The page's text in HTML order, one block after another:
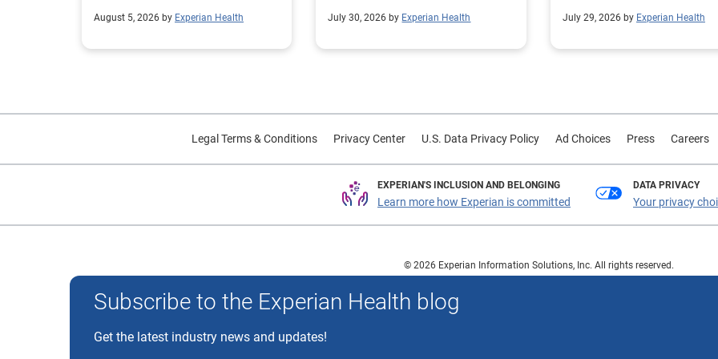
collections performance.
August 5, 2026 by Experian Health
streamline operational
July 30, 2026 by Experian Health
their contract modeling
reimbursement analysis
July 29, 2026 by Experian Health
Subscribe to the Experian Health blog
Get the latest industry news and updates!
Legal Terms & Conditions Privacy Center U.S. Data Privacy Policy Ad Choices Press Careers
EXPERIAN'S INCLUSION AND BELONGING
Learn more how Experian is committed
DATA PRIVACY
Your privacy
© 2026 Experian Information Solutions, Inc. All rights reserved.
Experian and the Experian marks used herein are trademarks or registered trademarks of Experian Information Solutions, Inc. Other product